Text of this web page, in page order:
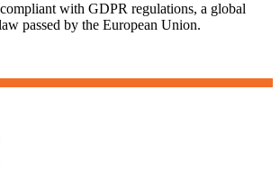
with GDPR regulations, a global
passed by the European Union.